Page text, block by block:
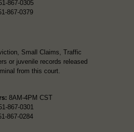
867-0305
867-0379
Small Claims, Traffic
or juvenile records released
from this court.
8AM-4PM CST
867-0301
867-0284